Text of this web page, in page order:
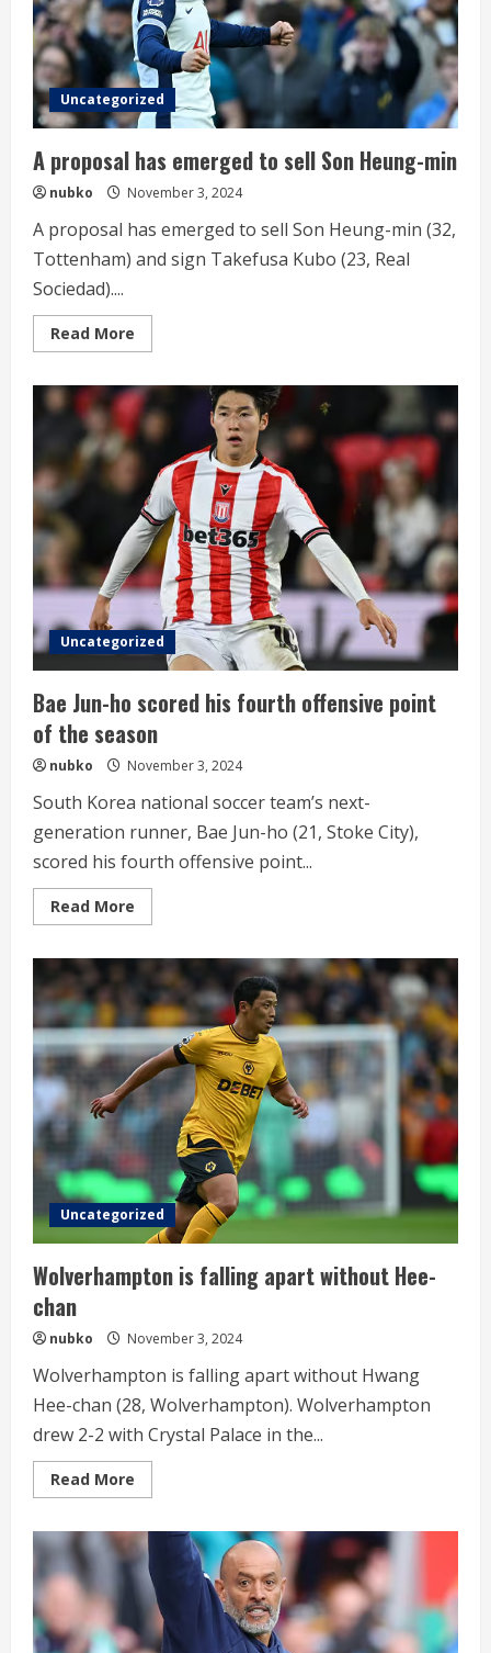
Uncategorized
A proposal has emerged to sell Son Heung-min
nubko November 3, 2024
A proposal has emerged to sell Son Heung-min (32,
Tottenham) and sign Takefusa Kubo (23, Real
Sociedad)....
Read More
more
proposal
has
emerged
to
sell
Son
Heung-
min
Uncategorized
Bae Jun-ho scored his fourth offensive point
of the season
nubko November 3, 2024
South Korea national soccer team’s next-
generation runner, Bae Jun-ho (21, Stoke City),
scored his fourth offensive point...
Read More
more
scored
his
fourth
offensive
point
of
the
season
Uncategorized
Wolverhampton is falling apart without Hee-
chan
nubko November 3, 2024
Wolverhampton is falling apart without Hwang
Hee-chan (28, Wolverhampton). Wolverhampton
drew 2-2 with Crystal Palace in the...
Read More
more
is
falling
apart
without
Hee-
chan